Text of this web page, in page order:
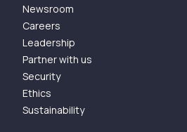
Newsroom
Careers
Leadership
Partner with us
Security
Ethics
Sustainability